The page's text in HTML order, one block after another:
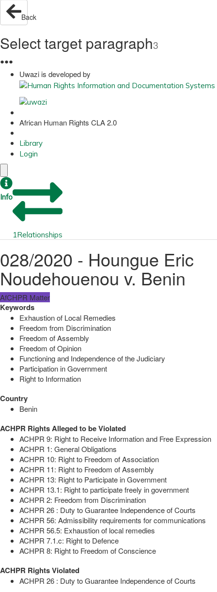
Back
Select target paragraph3
●●●
Uwazi is developed by
African Human Rights CLA 2.0
Library
Login
Info
1Relationships
028/2020 - Houngue Eric
Noudehouenou v. Benin
AfCHPR Matter
Keywords
Exhaustion of Local Remedies
Freedom from Discrimination
Freedom of Assembly
Freedom of Opinion
Functioning and Independence of the Judiciary
Participation in Government
Right to Information
Country
Benin
ACHPR Rights Alleged to be Violated
ACHPR 9: Right to Receive Information and Free Expression
ACHPR 1: General Obligations
ACHPR 10: Right to Freedom of Association
ACHPR 11: Right to Freedom of Assembly
ACHPR 13: Right to Participate in Government
ACHPR 13.1: Right to participate freely in government
ACHPR 2: Freedom from Discrimination
ACHPR 26 : Duty to Guarantee Independence of Courts
ACHPR 56: Admissibility requirements for communications
ACHPR 56.5: Exhaustion of local remedies
ACHPR 7.1.c: Right to Defence
ACHPR 8: Right to Freedom of Conscience
ACHPR Rights Violated
ACHPR 26 : Duty to Guarantee Independence of Courts